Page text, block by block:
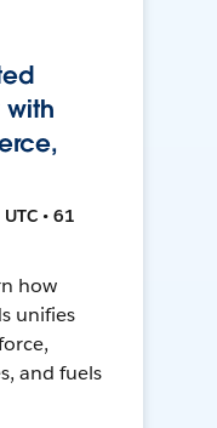
with
• 61
how
unifies
and fuels